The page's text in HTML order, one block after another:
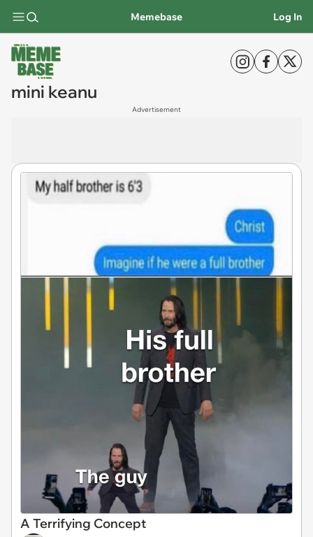
Memebase Log In
mini keanu
Advertisement
A Terrifying Concept